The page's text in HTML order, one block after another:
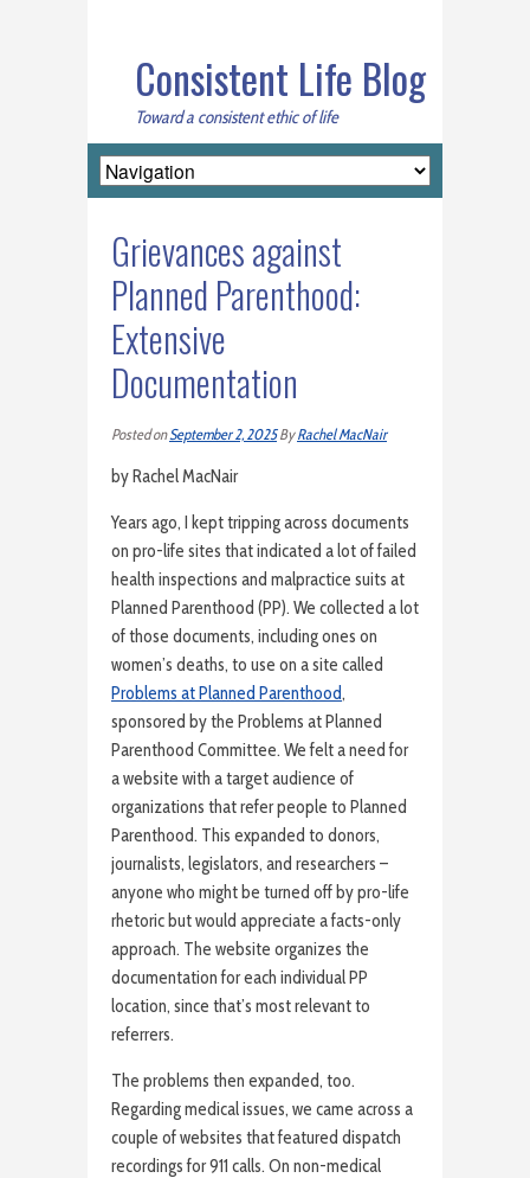
Consistent Life Blog
Toward a consistent ethic of life
Grievances against
Planned Parenthood:
Extensive
Documentation
Posted onSeptember 2, 2025ByRachel MacNair
by Rachel MacNair
Years ago, I kept tripping across documents
on pro-life sites that indicated a lot of failed
health inspections and malpractice suits at
Planned Parenthood (PP). We collected a lot
of those documents, including ones on
women’s deaths, to use on a site called
Problems at Planned Parenthood,
sponsored by the Problems at Planned
Parenthood Committee. We felt a need for
a website with a target audience of
organizations that refer people to Planned
Parenthood. This expanded to donors,
journalists, legislators, and researchers –
anyone who might be turned off by pro-life
rhetoric but would appreciate a facts-only
approach. The website organizes the
documentation for each individual PP
location, since that’s most relevant to
referrers.
The problems then expanded, too.
Regarding medical issues, we came across a
couple of websites that featured dispatch
recordings for 911 calls. On non-medical